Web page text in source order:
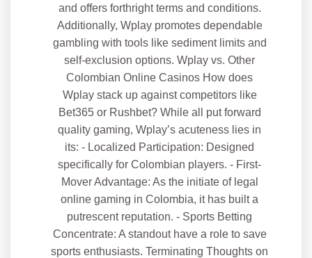
and offers forthright terms and conditions.
Additionally, Wplay promotes dependable
gambling with tools like sediment limits and
self-exclusion options. Wplay vs. Other
Colombian Online Casinos How does
Wplay stack up against competitors like
Bet365 or Rushbet? While all put forward
quality gaming, Wplay’s acuteness lies in
its: - Localized Participation: Designed
specifically for Colombian players. - First-
Mover Advantage: As the initiate of legal
online gaming in Colombia, it has built a
putrescent reputation. - Sports Betting
Concentrate: A standout have a role to save
sports enthusiasts. Terminating Thoughts on